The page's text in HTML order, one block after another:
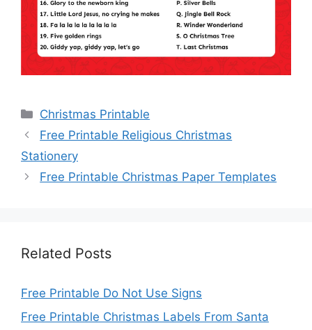
Categories
Christmas Printable
Free Printable Religious Christmas
Stationery
Free Printable Christmas Paper Templates
Related Posts
Free Printable Do Not Use Signs
Free Printable Christmas Labels From Santa